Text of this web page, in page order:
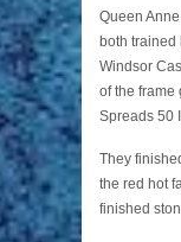
Queen
both trained
Windsor
of the frame
Spreads 50
They
the red hot
finished